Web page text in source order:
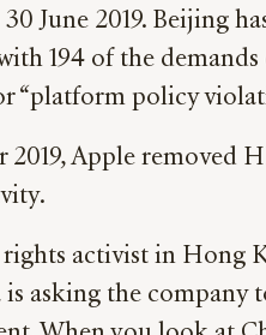
June 2019. Beijing
194 of the
“platform policy
2019, Apple removed
activist in Hong
is asking the company